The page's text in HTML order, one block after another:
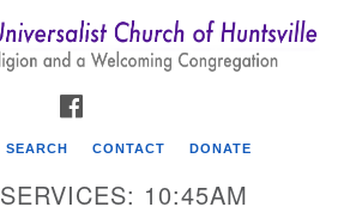
Search
for:
Search
SEARCH CONTACT DONATE
10:45AM